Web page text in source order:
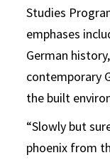
Studies
emphases
German
contemporary
the built
“Slowly but
phoenix from